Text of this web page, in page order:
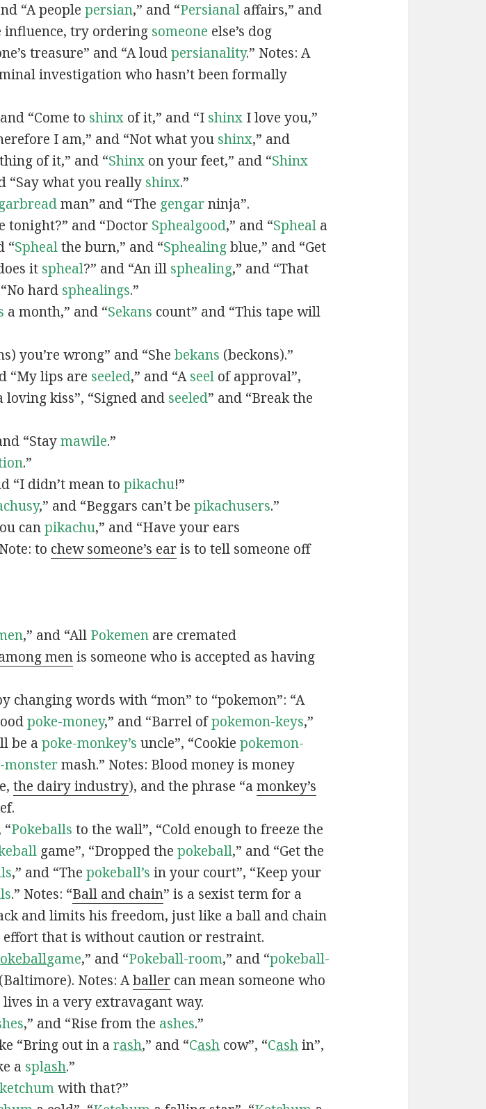
“A people persian,” and “Persianalaffairs,” and
influence, try ordering someone else’s dog
treasure” and “A loudpersianality.” Notes: A
investigation who hasn’t been formally
“Come to shinxof it,” and “I shinxI love you,”
I am,” and “Not what you shinx,” and
of it,” and “Shinxon your feet,” and “Shinx
“Say what you really shinx.”
man” and “The gengarninja”.
tonight?” and “Doctor Sphealgood,” and “Spheala
“Sphealthe burn,” and “Sphealingblue,” and “Get
it spheal?” and “An ill sphealing,” and “That
hard sphealings.”
a month,” and “Sekans count” and “This tape will
you’re wrong” and “She bekans (beckons).”
“My lips are seeled,” and “Aseelof approval”,
kiss”, “Signed and seeled” and “Break the
“Staymawile.”
.”
“I didn’t mean to pikachu!”
,” and “Beggars can’t be pikachusers.”
canpikachu,” and “Have your ears
to chew someone’s earis to tell someone off
,” and “All Pokemenare cremated
menis someone who is accepted as having
changing words with “mon” to “pokemon”: “A
poke-money,” and “Barrel ofpokemon-keys,”
be a poke-monkey’s uncle”, “Cookie pokemon-
monstermash.” Notes: Blood money is money
the dairy industry), and the phrase “a monkey’s
“Pokeballs to the wall”, “Cold enough to freeze the
game”, “Dropped the pokeball,” and “Get the
,” and “The pokeball’s in your court”, “Keep your
.” Notes: “Ball and chain” is a sexist term for a
and limits his freedom, just like a ball and chain
effort that is without caution or restraint.
game,” and “Pokeball-room,” and “pokeball-
Notes: Aballercan mean someone who
in a very extravagant way.
,” and “Rise from the ashes.”
“Bring out in a rash,” and “Cashcow”, “Cashin”,
a splash.”
ketchumwith that?”